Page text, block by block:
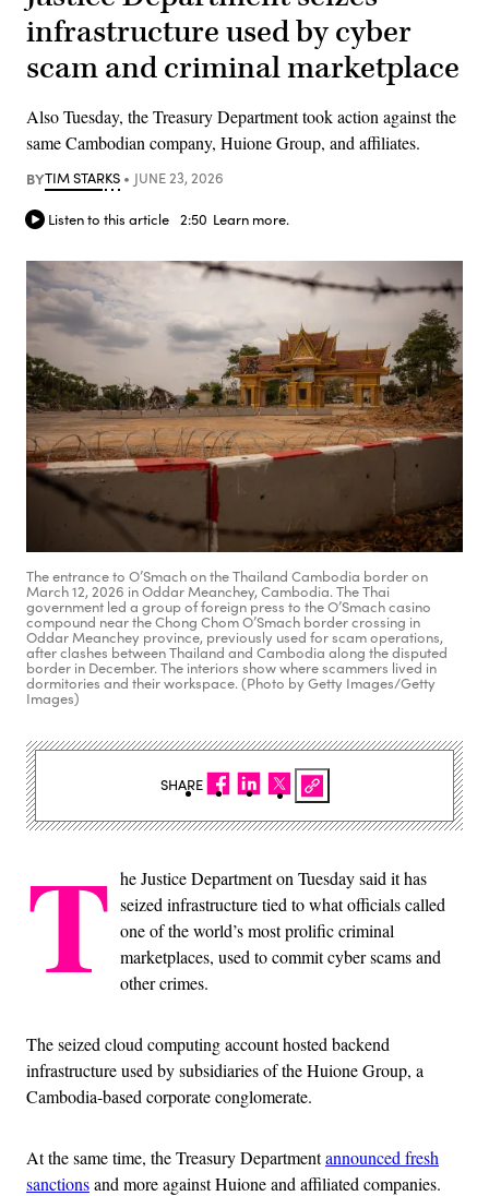
infrastructure used by cyber
scam and criminal marketplace
Also Tuesday, the Treasury Department took action against the
same Cambodian company, Huione Group, and affiliates.
BYTIM STARKS JUNE 23, 2026
Listen to this article 2:50 Learn more.
The entrance to O’Smach on the Thailand Cambodia border on
March 12, 2026 in Oddar Meanchey, Cambodia. The Thai
government led a group of foreign press to the O’Smach casino
compound near the Chong Chom O’Smach border crossing in
Oddar Meanchey province, previously used for scam operations,
after clashes between Thailand and Cambodia along the disputed
border in December. The interiors show where scammers lived in
dormitories and their workspace. (Photo by Getty Images/Getty
Images)
T he Justice Department on Tuesday said it has
seized infrastructure tied to what officials called
one of the world’s most prolific criminal
marketplaces, used to commit cyber scams and
other crimes.
The seized cloud computing account hosted backend
infrastructure used by subsidiaries of the Huione Group, a
Cambodia-based corporate conglomerate.
At the same time, the Treasury Departmentannounced fresh
sanctionsand more against Huione and affiliated companies.
SHARE